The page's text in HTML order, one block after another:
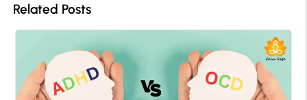
Related Posts